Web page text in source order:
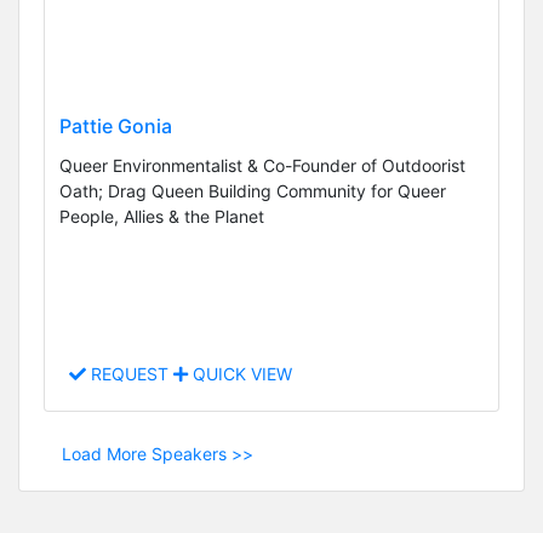
Pattie Gonia
Queer Environmentalist & Co-Founder of Outdoorist
Oath; Drag Queen Building Community for Queer
People, Allies & the Planet
REQUEST QUICK VIEW
Load More Speakers >>